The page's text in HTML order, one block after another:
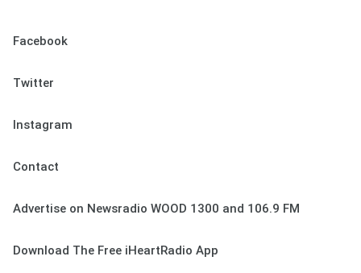
Facebook
Twitter
Instagram
Contact
Advertise on Newsradio WOOD 1300 and 106.9 FM
Download The Free iHeartRadio App